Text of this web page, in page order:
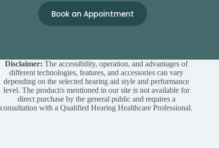
Book an Appointment
Disclaimer: The accessibility, operation, and advantages of
different technologies, features, and accessories can vary
depending on the selected hearing aid style and performance
level. The product/s mentioned in our site is not available for
direct purchase by the general public and requires a
consultation with a Qualified Hearing Healthcare Professional.